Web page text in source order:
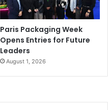
Paris Packaging Week
Opens Entries for Future
Leaders
August 1, 2026